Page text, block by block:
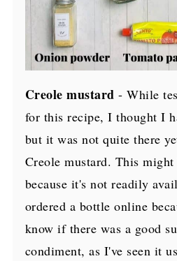
Creole mustard - While
for this recipe, I thought I
but it was not quite there
Creole mustard. This
because it's not readily
ordered a bottle online
know if there was a good
condiment, as I've seen it